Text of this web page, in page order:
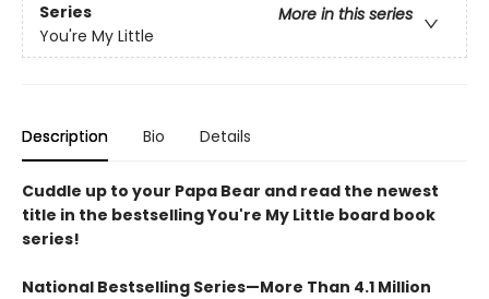
Series
More in this series
You're My Little
Description Bio Details
Cuddle up to your Papa Bear and read the newest
title in the bestselling You're My Little board book
series!
National Bestselling Series—More Than 4.1 Million